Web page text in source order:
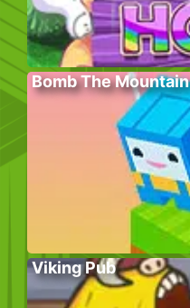
Bomb The Mountain
Viking Pub